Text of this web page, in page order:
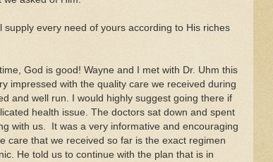
supply every need of yours according to His riches
God is good! Wayne and I met with Dr. Uhm this
impressed with the quality care we received during
and well run. I would highly suggest going there if
health issue. The doctors sat down and spent
with us. It was a very informative and encouraging
care that we received so far is the exact regimen
He told us to continue with the plan that is in